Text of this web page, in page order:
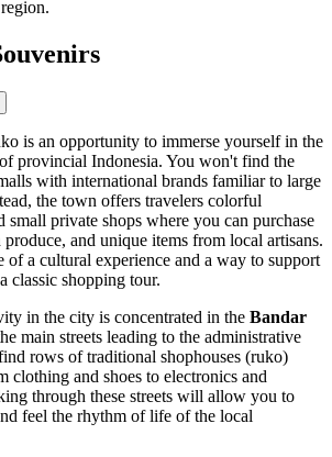
is an opportunity to immerse yourself in the
provincial Indonesia. You won't find the
with international brands familiar to large
the town offers travelers colorful
small private shops where you can purchase
and unique items from local artisans.
of a cultural experience and a way to support
classic shopping tour.
in the city is concentrated in the Bandar
main streets leading to the administrative
rows of traditional shophouses (ruko)
clothing and shoes to electronics and
through these streets will allow you to
feel the rhythm of life of the local